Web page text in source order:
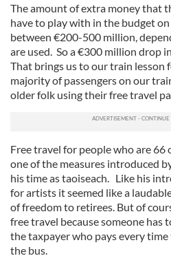
The amount of extra money that
have to play with in the budget
between €200-500 million,
are used. So a €300 million drop
That brings us to our train lesson
majority of passengers on our
older folk using their free travel
Free travel for people who are 66
one of the measures introduced
his time as taoiseach. Like his
for artists it seemed like a
of freedom to retirees. But of
free travel because someone has
the taxpayer who pays every
the bus.